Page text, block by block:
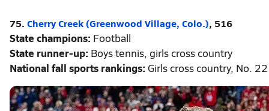
75. Cherry Creek (Greenwood Village, Colo.), 516
State champions: Football
State runner-up: Boys tennis, girls cross country
National fall sports rankings: Girls cross country, No. 22